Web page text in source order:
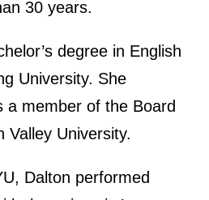
30 years.
degree in English
University. She
a member of the Board
Valley University.
Dalton performed